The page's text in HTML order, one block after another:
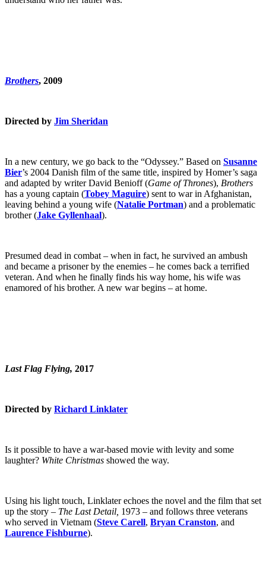
Brothers, 2009
Directed by Jim Sheridan
In a new century, we go back to the “Odyssey.” Based on Susanne
Bier’s 2004 Danish film of the same title, inspired by Homer’s saga
and adapted by writer David Benioff (Game of Thrones), Brothers
has a young captain (Tobey Maguire) sent to war in Afghanistan,
leaving behind a young wife (Natalie Portman) and a problematic
brother (Jake Gyllenhaal).
Presumed dead in combat – when in fact, he survived an ambush
and became a prisoner by the enemies – he comes back a terrified
veteran. And when he finally finds his way home, his wife was
enamored of his brother. A new war begins – at home.
Last Flag Flying, 2017
Directed by Richard Linklater
Is it possible to have a war-based movie with levity and some
laughter? White Christmas showed the way.
Using his light touch, Linklater echoes the novel and the film that set
up the story – The Last Detail, 1973 – and follows three veterans
who served in Vietnam (Steve Carell, Bryan Cranston, and
Laurence Fishburne).